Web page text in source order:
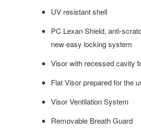
UV resistantshell
PC Lexan Shield, anti-
new easy locking system
Visor with recessed cavity
Flat Visor prepared for the
Visor Ventilation System
Removable Breath Guard